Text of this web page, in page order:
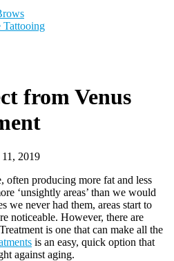
Tattooing
from Venus
2019
often producing more fat and less
‘unsightly areas’ than we would
we never had them, areas start to
noticeable. However, there are
is one that can make all the
is an easy, quick option that
against aging.